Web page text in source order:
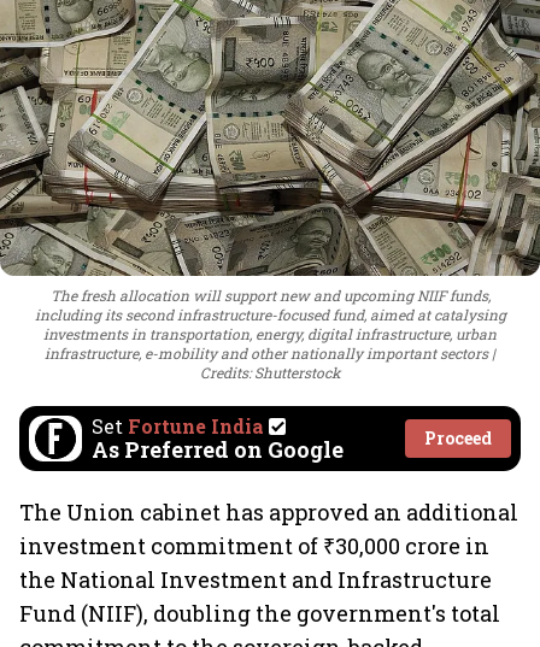
The fresh allocation will support new and upcoming NIIF funds,
including its second infrastructure-focused fund, aimed at catalysing
investments in transportation, energy, digital infrastructure, urban
infrastructure, e-mobility and other nationally important sectors
Credits: Shutterstock
Set Fortune India
As Preferred on Google Proceed
The Union cabinet has approved an additional
investment commitment of ₹30,000 crore in
the National Investment and Infrastructure
Fund (NIIF), doubling the government's total